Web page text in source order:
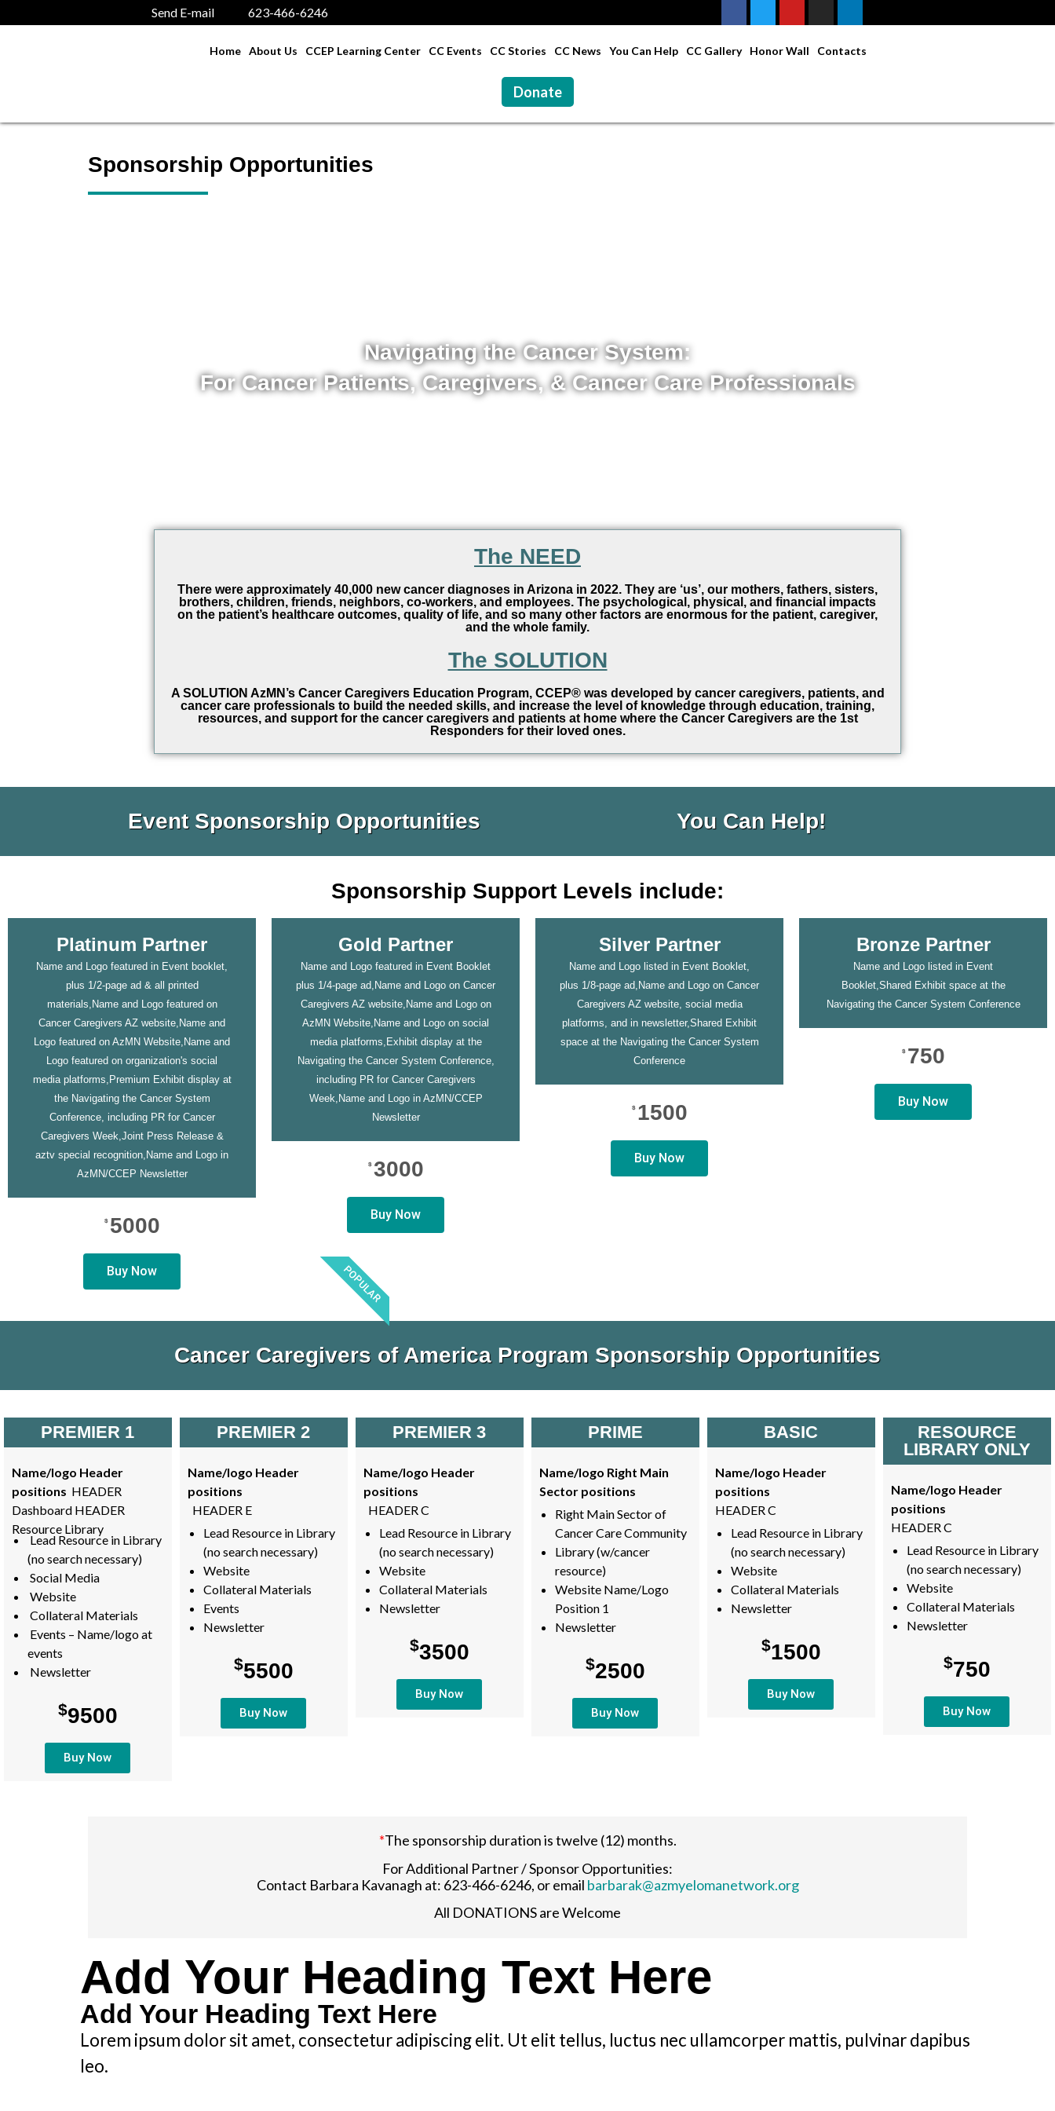
Send E-mail 623-466-6246
Home About Us CCEP Learning Center CC Events CC Stories CC News You Can Help CC Gallery Honor Wall Contacts
Donate
Sponsorship Opportunities
Navigating the Cancer System:
For Cancer Patients, Caregivers, & Cancer Care Professionals
The NEED
There were approximately 40,000 new cancer diagnoses in Arizona in 2022. They are ‘us’, our mothers, fathers, sisters,
brothers, children, friends, neighbors, co-workers, and employees. The psychological, physical, and financial impacts
on the patient’s healthcare outcomes, quality of life, and so many other factors are enormous for the patient, caregiver,
and the whole family.
The SOLUTION
A SOLUTION AzMN’s Cancer Caregivers Education Program, CCEP® was developed by cancer caregivers, patients, and
cancer care professionals to build the needed skills, and increase the level of knowledge through education, training,
resources, and support for the cancer caregivers and patients at home where the Cancer Caregivers are the 1st
Responders for their loved ones.
Event Sponsorship Opportunities You Can Help!
Sponsorship Support Levels include:
Platinum Partner
Name and Logo featured in Event booklet,
plus 1/2-page ad & all printed
materials,Name and Logo featured on
Cancer Caregivers AZ website,Name and
Logo featured on AzMN Website,Name and
Logo featured on organization's social
media platforms,Premium Exhibit display at
the Navigating the Cancer System
Conference, including PR for Cancer
Caregivers Week,Joint Press Release &
aztv special recognition,Name and Logo in
AzMN/CCEP Newsletter
$ 5000
Buy Now
Gold Partner
Name and Logo featured in Event Booklet
plus 1/4-page ad,Name and Logo on Cancer
Caregivers AZ website,Name and Logo on
AzMN Website,Name and Logo on social
media platforms,Exhibit display at the
Navigating the Cancer System Conference,
including PR for Cancer Caregivers
Week,Name and Logo in AzMN/CCEP
Newsletter
$ 3000
Buy Now
POPULAR
Silver Partner
Name and Logo listed in Event Booklet,
plus 1/8-page ad,Name and Logo on Cancer
Caregivers AZ website, social media
platforms, and in newsletter,Shared Exhibit
space at the Navigating the Cancer System
Conference
$ 1500
Buy Now
Bronze Partner
Name and Logo listed in Event
Booklet,Shared Exhibit space at the
Navigating the Cancer System Conference
$ 750
Buy Now
Cancer Caregivers of America Program Sponsorship Opportunities
PREMIER 1
Name/logo Header
positions HEADER
Dashboard HEADER
Resource Library
Lead Resource in Library
(no search necessary)
Social Media
Website
Collateral Materials
Events – Name/logo at
events
Newsletter
$9500
Buy Now
PREMIER 2
Name/logo Header
positions
HEADER E
Lead Resource in Library
(no search necessary)
Website
Collateral Materials
Events
Newsletter
$5500
Buy Now
PREMIER 3
Name/logo Header
positions
HEADER C
Lead Resource in Library
(no search necessary)
Website
Collateral Materials
Newsletter
$3500
Buy Now
PRIME
Name/logo Right Main
Sector positions
Right Main Sector of
Cancer Care Community
Library (w/cancer
resource)
Website Name/Logo
Position 1
Newsletter
$2500
Buy Now
BASIC
Name/logo Header
positions
HEADER C
Lead Resource in Library
(no search necessary)
Website
Collateral Materials
Newsletter
$1500
Buy Now
RESOURCE
LIBRARY ONLY
Name/logo Header
positions
HEADER C
Lead Resource in Library
(no search necessary)
Website
Collateral Materials
Newsletter
$750
Buy Now
*The sponsorship duration is twelve (12) months.
For Additional Partner / Sponsor Opportunities:
Contact Barbara Kavanagh at: 623-466-6246, or email barbarak@azmyelomanetwork.org
All DONATIONS are Welcome
Add Your Heading Text Here
Add Your Heading Text Here
Lorem ipsum dolor sit amet, consectetur adipiscing elit. Ut elit tellus, luctus nec ullamcorper mattis, pulvinar dapibus
leo.